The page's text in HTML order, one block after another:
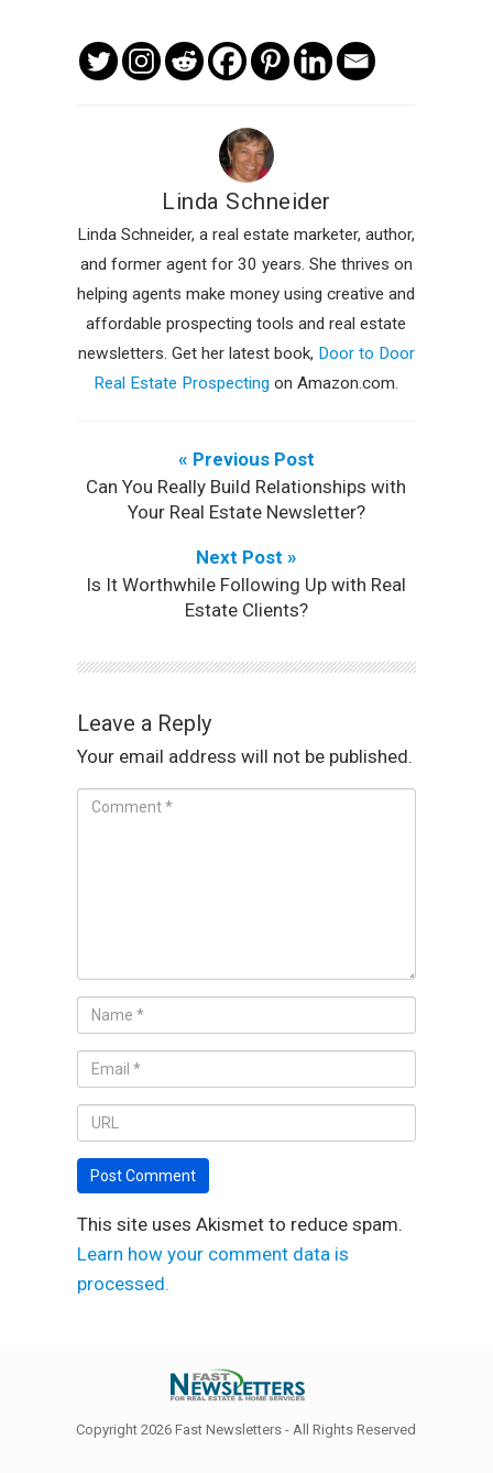
Linda Schneider
Linda Schneider, a real estate marketer, author,
and former agent for 30 years. She thrives on
helping agents make money using creative and
affordable prospecting tools and real estate
newsletters. Get her latest book, Door to Door
Real Estate Prospecting on Amazon.com.
« Previous Post
Can You Really Build Relationships with
Your Real Estate Newsletter?
Next Post »
Is It Worthwhile Following Up with Real
Estate Clients?
Leave a Reply
Your email address will not be published.
This site uses Akismet to reduce spam.
Learn how your comment data is
processed.
Copyright 2026 Fast Newsletters - All Rights Reserved